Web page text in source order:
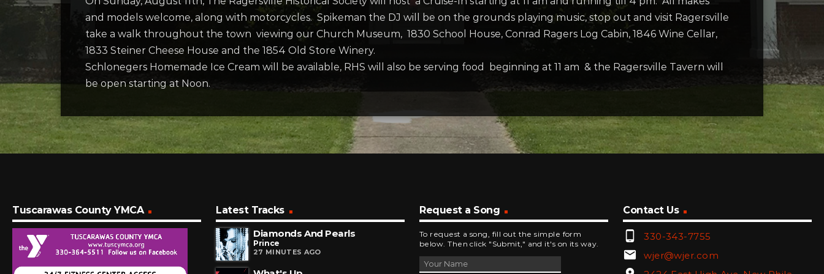
and models welcome, along with motorcycles. Spikeman the DJ will be on the grounds playing music, stop out and visit Ragersville
take a walk throughout the town viewing our Church Museum, 1830 School House, Conrad Ragers Log Cabin, 1846 Wine Cellar,
1833 Steiner Cheese House and the 1854 Old Store Winery.
Schlonegers Homemade Ice Cream will be available, RHS will also be serving food beginning at 11 am & the Ragersville Tavern will
be open starting at Noon.
Tuscarawas County YMCA
Latest Tracks
Diamonds And Pearls
Prince
27 MINUTES AGO
Request a Song
To request a song, fill out the simple form
below. Then click "Submit," and it's on its way.
Contact Us
phone_android 330-343-7755
email wjer@wjer.com